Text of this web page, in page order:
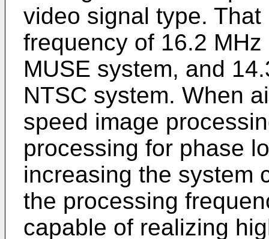
video signal type.
frequency of 16.2
MUSE system, and
NTSC system. When
speed image
processing for phase
increasing the system
the processing
capable of realizing